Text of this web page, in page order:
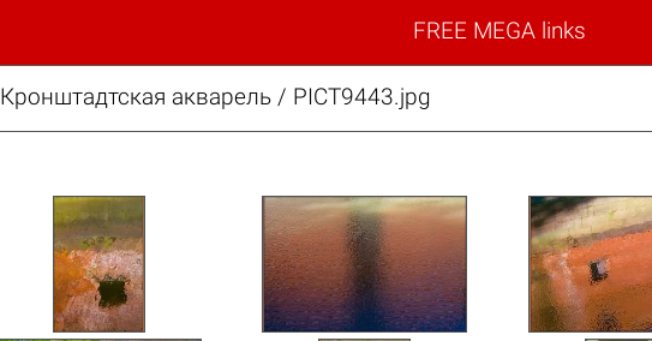
FREE MEGA links
Кронштадтская акварель / PICT9443.jpg